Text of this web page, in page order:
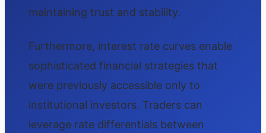
maintaining trust and stability.
Furthermore, interest rate curves enable
sophisticated financial strategies that
were previously accessible only to
institutional investors. Traders can
leverage rate differentials between